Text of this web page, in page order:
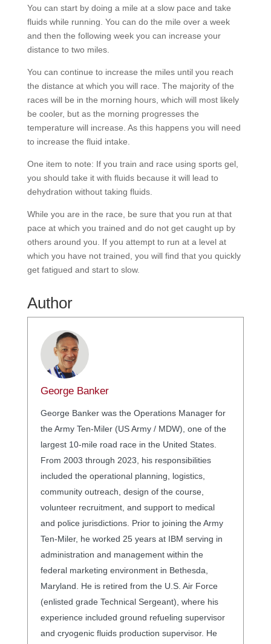
You can start by doing a mile at a slow pace and take
fluids while running. You can do the mile over a week
and then the following week you can increase your
distance to two miles.
You can continue to increase the miles until you reach
the distance at which you will race. The majority of the
races will be in the morning hours, which will most likely
be cooler, but as the morning progresses the
temperature will increase. As this happens you will need
to increase the fluid intake.
One item to note: If you train and race using sports gel,
you should take it with fluids because it will lead to
dehydration without taking fluids.
While you are in the race, be sure that you run at that
pace at which you trained and do not get caught up by
others around you. If you attempt to run at a level at
which you have not trained, you will find that you quickly
get fatigued and start to slow.
Author
George Banker
George Banker was the Operations Manager for
the Army Ten-Miler (US Army / MDW), one of the
largest 10-mile road race in the United States.
From 2003 through 2023, his responsibilities
included the operational planning, logistics,
community outreach, design of the course,
volunteer recruitment, and support to medical
and police jurisdictions. Prior to joining the Army
Ten-Miler, he worked 25 years at IBM serving in
administration and management within the
federal marketing environment in Bethesda,
Maryland. He is retired from the U.S. Air Force
(enlisted grade Technical Sergeant), where his
experience included ground refueling supervisor
and cryogenic fluids production supervisor. He